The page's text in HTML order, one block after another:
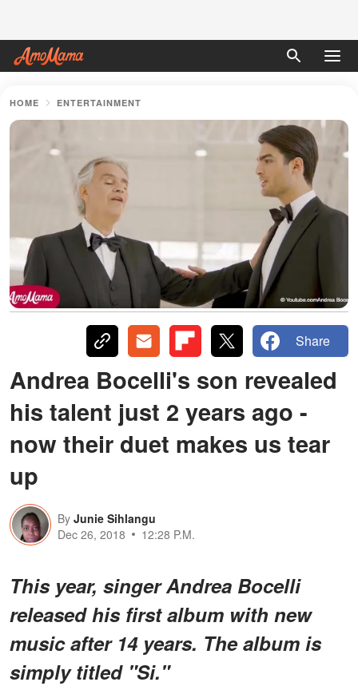
HOME ENTERTAINMENT
Share
Andrea Bocelli's son revealed
his talent just 2 years ago -
now their duet makes us tear
up
By Junie Sihlangu
Dec 26, 2018
12:28 P.M.
This year, singer Andrea Bocelli
released his first album with new
music after 14 years. The album is
simply titled "Si."